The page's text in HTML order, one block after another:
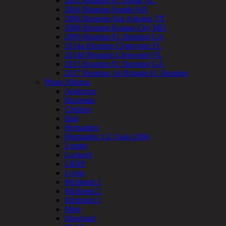
2004 Reunion Seattle WA
2006 Reunion San Antonio TX
2008 Reunion Kansas City MO
2009 Reunion Ft. Benning GA
2014a Reunion Clearwater FL
2014b Reunion Clearwater FL
2015 Reunion Ft. Benning GA
2017 Reunion 1st Brigade Ft. Benning
Photo Albums
Anderson
Bozeman
Childers
Hall
Hernandez
Hernandez LZ Oasis 2004
Lemire
Lockard
LRRP
Lyons
McIntosh 1
McIntosh 2
McIntosh 3
Mele
Moreland